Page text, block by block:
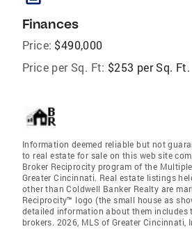
Finances
Price: $490,000
Price per Sq. Ft: $253 per Sq. Ft.
Information deemed reliable but not
to real estate for sale on this web site
Broker Reciprocity program of the
Greater Cincinnati. Real estate listings
other than Coldwell Banker Realty are
Reciprocity™ logo (the small house as
detailed information about them includes
brokers. 2026, MLS of Greater Cincinnati,